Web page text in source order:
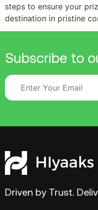
steps to ensure your
destination in pristine
Subscribe to
Driven by Trust.